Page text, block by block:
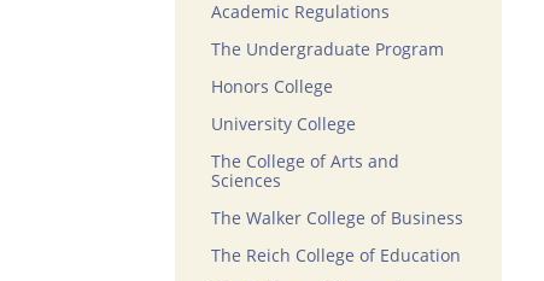
Academic Regulations
The Undergraduate Program
Honors College
University College
The College of Arts and
Sciences
The Walker College of Business
The Reich College of Education